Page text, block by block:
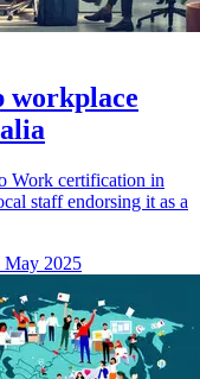
workplace
Work certification in
staff endorsing it as a
2025